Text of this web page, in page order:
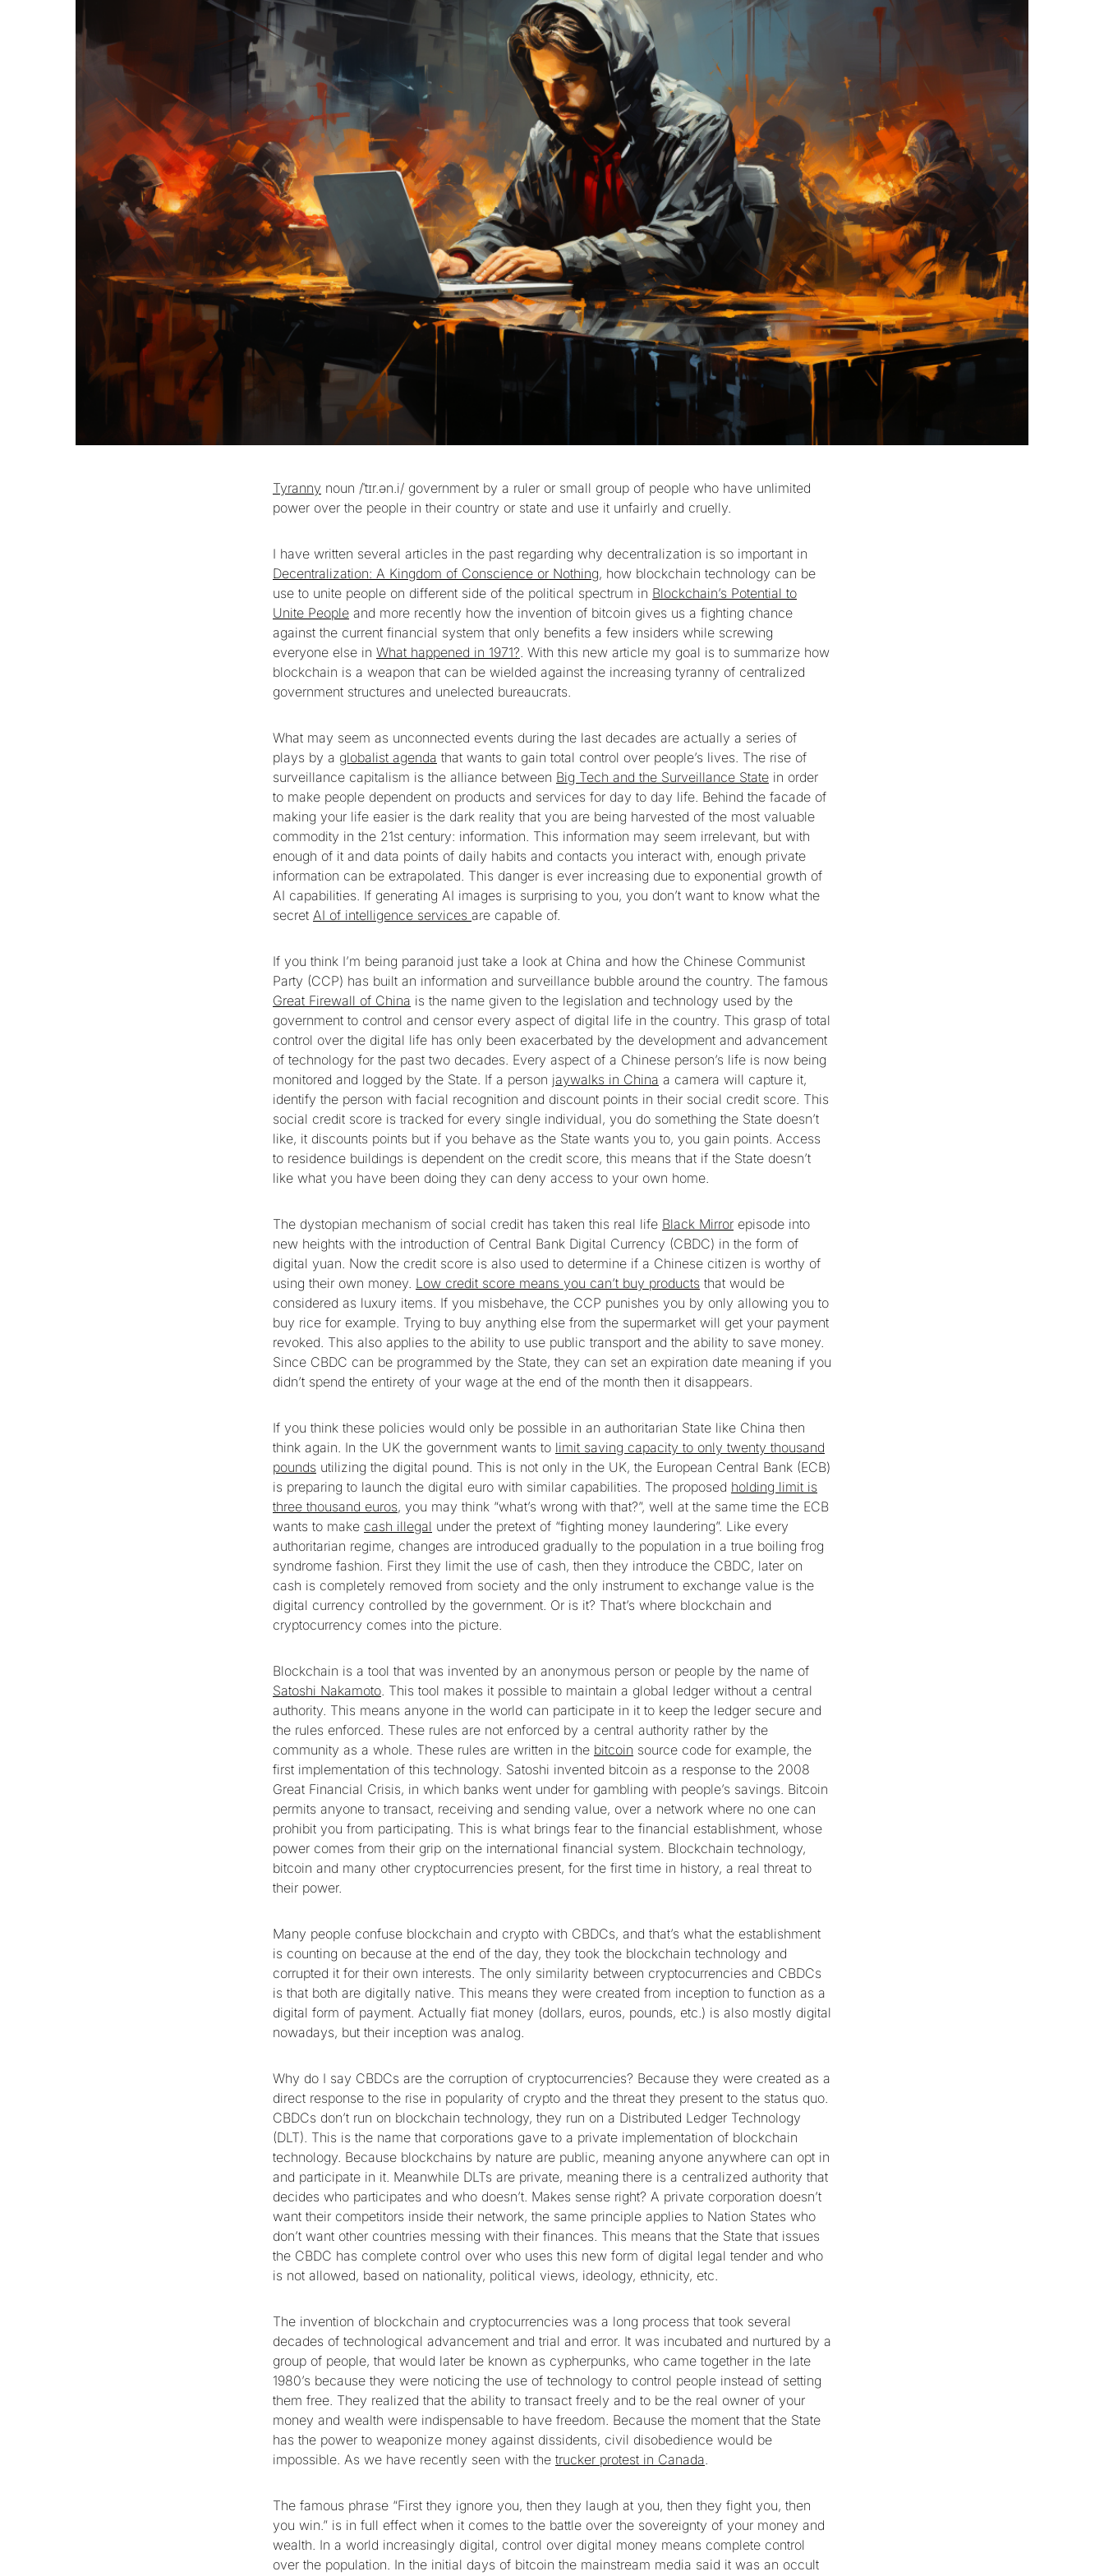
Tyranny noun /ˈtɪr.ən.i/ government by a ruler or small group of people who have unlimited
power over the people in their country or state and use it unfairly and cruelly.
I have written several articles in the past regarding why decentralization is so important in
Decentralization: A Kingdom of Conscience or Nothing, how blockchain technology can be
use to unite people on different side of the political spectrum in Blockchain’s Potential to
Unite People and more recently how the invention of bitcoin gives us a fighting chance
against the current financial system that only benefits a few insiders while screwing
everyone else in What happened in 1971?. With this new article my goal is to summarize how
blockchain is a weapon that can be wielded against the increasing tyranny of centralized
government structures and unelected bureaucrats.
What may seem as unconnected events during the last decades are actually a series of
plays by a globalist agenda that wants to gain total control over people’s lives. The rise of
surveillance capitalism is the alliance between Big Tech and the Surveillance State in order
to make people dependent on products and services for day to day life. Behind the facade of
making your life easier is the dark reality that you are being harvested of the most valuable
commodity in the 21st century: information. This information may seem irrelevant, but with
enough of it and data points of daily habits and contacts you interact with, enough private
information can be extrapolated. This danger is ever increasing due to exponential growth of
AI capabilities. If generating AI images is surprising to you, you don’t want to know what the
secret AI of intelligence services are capable of.
If you think I’m being paranoid just take a look at China and how the Chinese Communist
Party (CCP) has built an information and surveillance bubble around the country. The famous
Great Firewall of China is the name given to the legislation and technology used by the
government to control and censor every aspect of digital life in the country. This grasp of total
control over the digital life has only been exacerbated by the development and advancement
of technology for the past two decades. Every aspect of a Chinese person’s life is now being
monitored and logged by the State. If a person jaywalks in China a camera will capture it,
identify the person with facial recognition and discount points in their social credit score. This
social credit score is tracked for every single individual, you do something the State doesn’t
like, it discounts points but if you behave as the State wants you to, you gain points. Access
to residence buildings is dependent on the credit score, this means that if the State doesn’t
like what you have been doing they can deny access to your own home.
The dystopian mechanism of social credit has taken this real life Black Mirror episode into
new heights with the introduction of Central Bank Digital Currency (CBDC) in the form of
digital yuan. Now the credit score is also used to determine if a Chinese citizen is worthy of
using their own money. Low credit score means you can’t buy products that would be
considered as luxury items. If you misbehave, the CCP punishes you by only allowing you to
buy rice for example. Trying to buy anything else from the supermarket will get your payment
revoked. This also applies to the ability to use public transport and the ability to save money.
Since CBDC can be programmed by the State, they can set an expiration date meaning if you
didn’t spend the entirety of your wage at the end of the month then it disappears.
If you think these policies would only be possible in an authoritarian State like China then
think again. In the UK the government wants to limit saving capacity to only twenty thousand
pounds utilizing the digital pound. This is not only in the UK, the European Central Bank (ECB)
is preparing to launch the digital euro with similar capabilities. The proposed holding limit is
three thousand euros, you may think “what’s wrong with that?”, well at the same time the ECB
wants to make cash illegal under the pretext of “fighting money laundering”. Like every
authoritarian regime, changes are introduced gradually to the population in a true boiling frog
syndrome fashion. First they limit the use of cash, then they introduce the CBDC, later on
cash is completely removed from society and the only instrument to exchange value is the
digital currency controlled by the government. Or is it? That’s where blockchain and
cryptocurrency comes into the picture.
Blockchain is a tool that was invented by an anonymous person or people by the name of
Satoshi Nakamoto. This tool makes it possible to maintain a global ledger without a central
authority. This means anyone in the world can participate in it to keep the ledger secure and
the rules enforced. These rules are not enforced by a central authority rather by the
community as a whole. These rules are written in the bitcoin source code for example, the
first implementation of this technology. Satoshi invented bitcoin as a response to the 2008
Great Financial Crisis, in which banks went under for gambling with people’s savings. Bitcoin
permits anyone to transact, receiving and sending value, over a network where no one can
prohibit you from participating. This is what brings fear to the financial establishment, whose
power comes from their grip on the international financial system. Blockchain technology,
bitcoin and many other cryptocurrencies present, for the first time in history, a real threat to
their power.
Many people confuse blockchain and crypto with CBDCs, and that’s what the establishment
is counting on because at the end of the day, they took the blockchain technology and
corrupted it for their own interests. The only similarity between cryptocurrencies and CBDCs
is that both are digitally native. This means they were created from inception to function as a
digital form of payment. Actually fiat money (dollars, euros, pounds, etc.) is also mostly digital
nowadays, but their inception was analog.
Why do I say CBDCs are the corruption of cryptocurrencies? Because they were created as a
direct response to the rise in popularity of crypto and the threat they present to the status quo.
CBDCs don’t run on blockchain technology, they run on a Distributed Ledger Technology
(DLT). This is the name that corporations gave to a private implementation of blockchain
technology. Because blockchains by nature are public, meaning anyone anywhere can opt in
and participate in it. Meanwhile DLTs are private, meaning there is a centralized authority that
decides who participates and who doesn’t. Makes sense right? A private corporation doesn’t
want their competitors inside their network, the same principle applies to Nation States who
don’t want other countries messing with their finances. This means that the State that issues
the CBDC has complete control over who uses this new form of digital legal tender and who
is not allowed, based on nationality, political views, ideology, ethnicity, etc.
The invention of blockchain and cryptocurrencies was a long process that took several
decades of technological advancement and trial and error. It was incubated and nurtured by a
group of people, that would later be known as cypherpunks, who came together in the late
1980’s because they were noticing the use of technology to control people instead of setting
them free. They realized that the ability to transact freely and to be the real owner of your
money and wealth were indispensable to have freedom. Because the moment that the State
has the power to weaponize money against dissidents, civil disobedience would be
impossible. As we have recently seen with the trucker protest in Canada.
The famous phrase “First they ignore you, then they laugh at you, then they fight you, then
you win.” is in full effect when it comes to the battle over the sovereignty of your money and
wealth. In a world increasingly digital, control over digital money means complete control
over the population. In the initial days of bitcoin the mainstream media said it was an occult